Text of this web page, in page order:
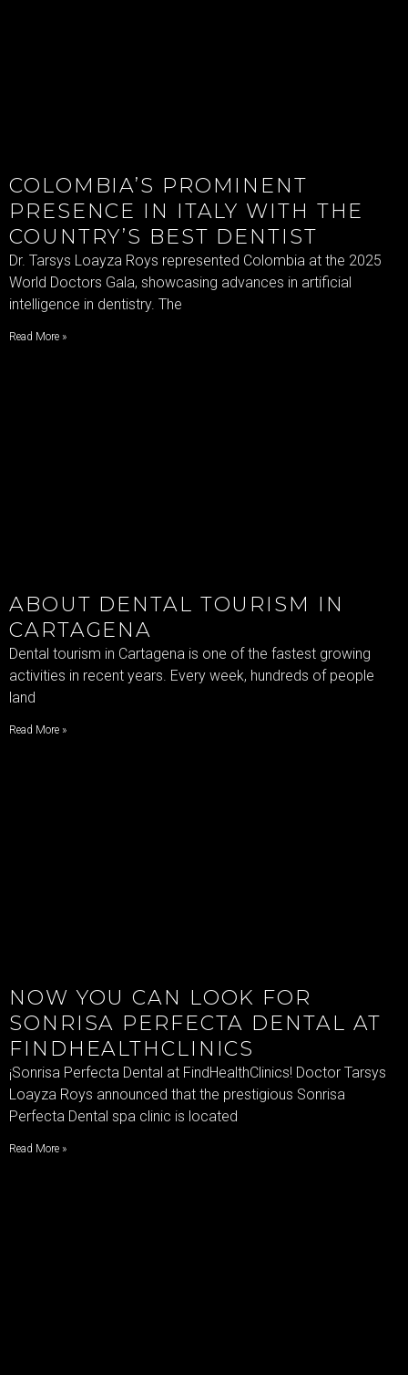
COLOMBIA’S PROMINENT
PRESENCE IN ITALY WITH THE
COUNTRY’S BEST DENTIST
Dr. Tarsys Loayza Roys represented Colombia at the 2025
World Doctors Gala, showcasing advances in artificial
intelligence in dentistry. The
Read More »
ABOUT DENTAL TOURISM IN
CARTAGENA
Dental tourism in Cartagena is one of the fastest growing
activities in recent years. Every week, hundreds of people
land
Read More »
NOW YOU CAN LOOK FOR
SONRISA PERFECTA DENTAL AT
FINDHEALTHCLINICS
¡Sonrisa Perfecta Dental at FindHealthClinics! Doctor Tarsys
Loayza Roys announced that the prestigious Sonrisa
Perfecta Dental spa clinic is located
Read More »